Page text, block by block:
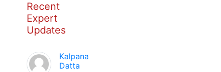
Recent
Expert
Updates
Kalpana
Datta